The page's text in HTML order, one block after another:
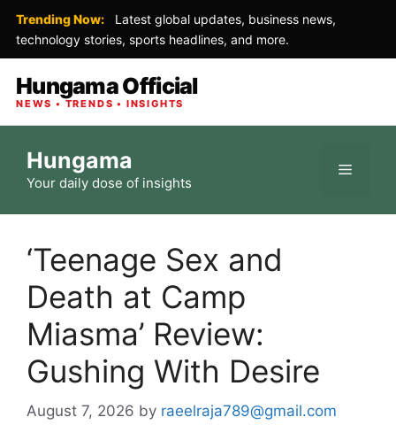
Trending Now:
Latest global updates, business news,
technology stories, sports headlines, and more.
Hungama Official
NEWS • TRENDS • INSIGHTS
content
Hungama
Your daily dose of insights
Menu
‘Teenage Sex and
Death at Camp
Miasma’ Review:
Gushing With Desire
August 7, 2026 by raeelraja789@gmail.com